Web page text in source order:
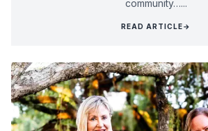
community…...
READ ARTICLE→